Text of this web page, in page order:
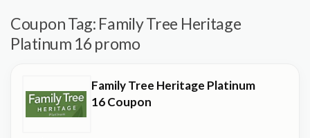
Coupon Tag: Family Tree Heritage
Platinum 16 promo
Family Tree Heritage Platinum
16 Coupon